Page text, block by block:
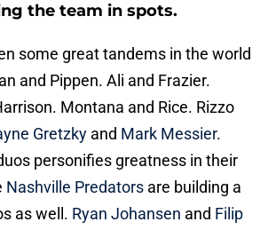
the team in spots.
some great tandems in the world
and Pippen. Ali and Frazier.
Montana and Rice. Rizzo
Gretzky and Mark Messier.
personifies greatness in their
Nashville Predators are building a
as well. Ryan Johansen and Filip